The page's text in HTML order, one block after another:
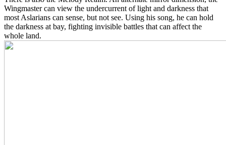
Wingmaster can view the undercurrent of light and darkness that
most Aslarians can sense, but not see. Using his song, he can hold
the darkness at bay, fighting invisible battles that can affect the
whole land.